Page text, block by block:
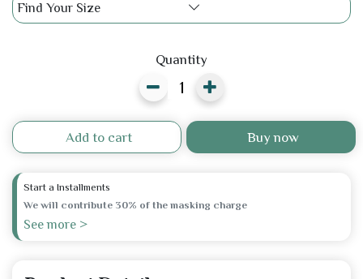
Find Your Size
Quantity
Add to cart Buy now
Start a Installments
We will contribute 30% of the masking charge
See more >